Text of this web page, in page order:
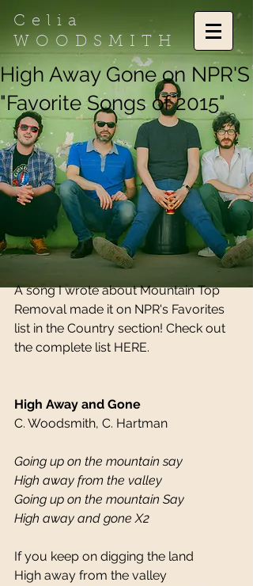
Celia
WOODSMITH
High Away Gone on NPR'S
"Favorite Songs of 2015"
A song I wrote about Mountain Top
Removal made it on NPR's Favorites
list in the Country section! Check out
the complete list HERE.
High Away and Gone
C. Woodsmith, C. Hartman
Going up on the mountain say
High away from the valley
Going up on the mountain Say
High away and gone X2
If you keep on digging the land
High away from the valley